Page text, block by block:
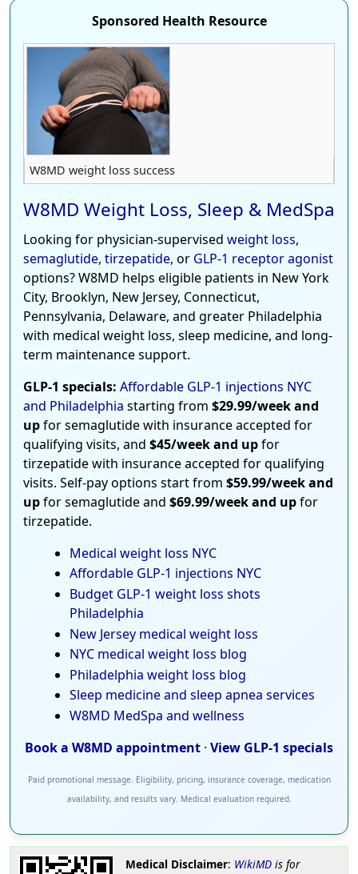
Sponsored Health Resource
W8MD weight loss success
W8MD Weight Loss, Sleep & MedSpa
Looking for physician-supervised weight loss,
semaglutide, tirzepatide, or GLP-1 receptor agonist
options? W8MD helps eligible patients in New York
City, Brooklyn, New Jersey, Connecticut,
Pennsylvania, Delaware, and greater Philadelphia
with medical weight loss, sleep medicine, and long-
term maintenance support.
GLP-1 specials: Affordable GLP-1 injections NYC
and Philadelphia starting from $29.99/week and
upfor semaglutide with insurance accepted for
qualifying visits, and $45/week and upfor
tirzepatide with insurance accepted for qualifying
visits. Self-pay options start from $59.99/week and
upfor semaglutide and $69.99/week and upfor
tirzepatide.
Medical weight loss NYC
Affordable GLP-1 injections NYC
Budget GLP-1 weight loss shots
Philadelphia
New Jersey medical weight loss
NYC medical weight loss blog
Philadelphia weight loss blog
Sleep medicine and sleep apnea services
W8MD MedSpa and wellness
Book a W8MD appointment · View GLP-1 specials
Paid promotional message. Eligibility, pricing, insurance coverage, medication
availability, and results vary. Medical evaluation required.
Medical Disclaimer: WikiMDis for